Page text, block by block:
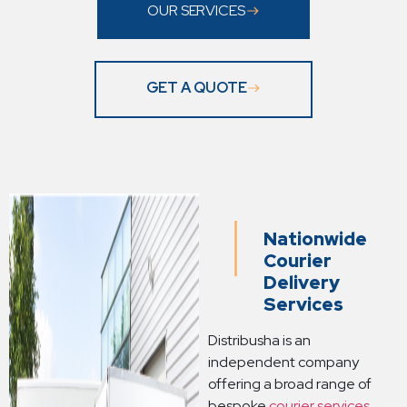
OUR SERVICES
GET A QUOTE
Nationwide
Courier
Delivery
Services
Distribusha is an
independent company
offering a broad range of